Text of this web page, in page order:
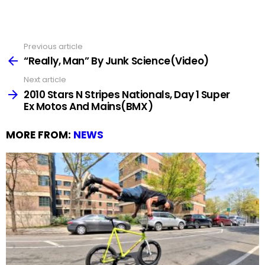
more
Previous article
“Really, Man” By Junk Science(Video)
Next article
2010 Stars N Stripes Nationals, Day 1 Super
Ex Motos And Mains(BMX)
MORE FROM: NEWS